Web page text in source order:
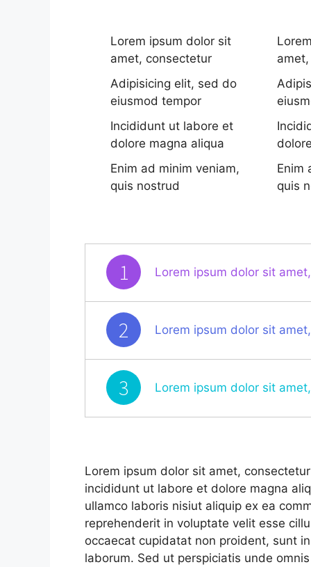
Lorem ipsum dolor sit
amet, consectetur
Adipisicing elit, sed do
eiusmod tempor
Incididunt ut labore et
dolore magna aliqua
Enim ad minim veniam,
quis nostrud
Enim
quis
1 Lorem ipsum dolor sit
2 Lorem ipsum dolor sit
3 Lorem ipsum dolor sit
Lorem ipsum dolor sit amet,
incididunt ut labore et dolore magna
ullamco laboris nisiut aliquip ex ea
reprehenderit in voluptate velit esse
occaecat cupidatat non proident, sunt
laborum. Sed ut perspiciatis unde